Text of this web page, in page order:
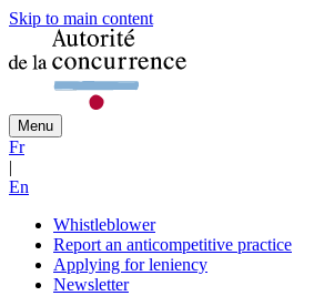
Skip to main content
Menu
Fr
|
En
Whistleblower
Report an anticompetitive practice
Applying for leniency
Newsletter